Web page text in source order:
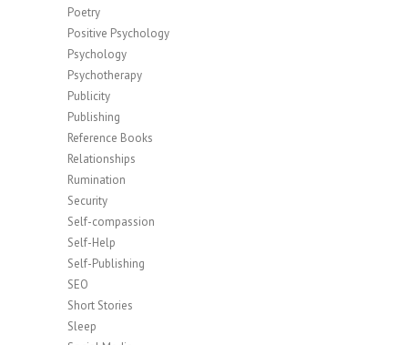
Poetry
Positive Psychology
Psychology
Psychotherapy
Publicity
Publishing
Reference Books
Relationships
Rumination
Security
Self-compassion
Self-Help
Self-Publishing
SEO
Short Stories
Sleep